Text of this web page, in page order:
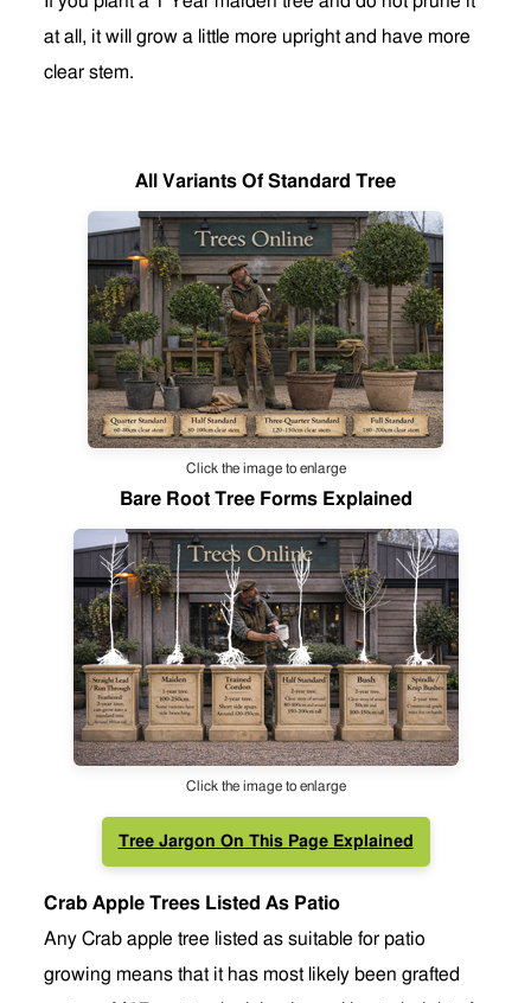
at all, it will grow a little more upright and have more
clear stem.
All Variants Of Standard Tree
Click the image to enlarge
Bare Root Tree Forms Explained
Click the image to enlarge
Tree Jargon On This Page Explained
Crab Apple Trees Listed As Patio
Any Crab apple tree listed as suitable for patio
growing means that it has most likely been grafted